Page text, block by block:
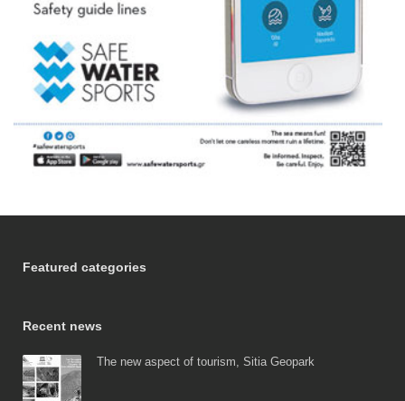
Featured categories
Recent news
The new aspect of tourism, Sitia Geopark